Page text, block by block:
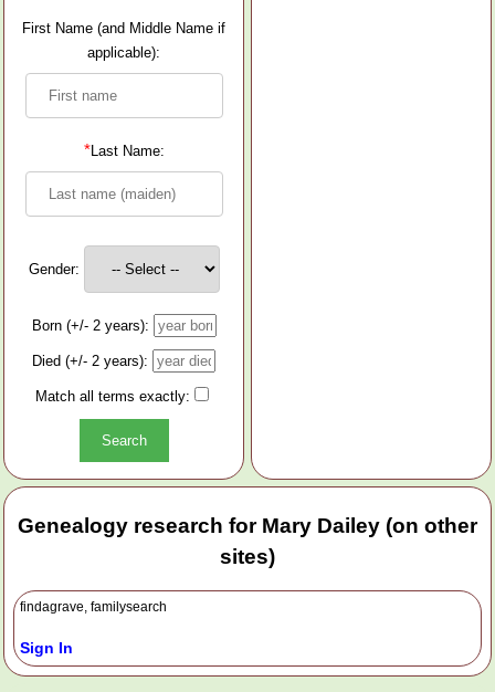
First Name (and Middle Name if
applicable):
*Last Name:
Gender:
Born (+/- 2 years):
Died (+/- 2 years):
Match all terms exactly:
Genealogy research for Mary Dailey (on other
sites)
findagrave, familysearch
Sign In